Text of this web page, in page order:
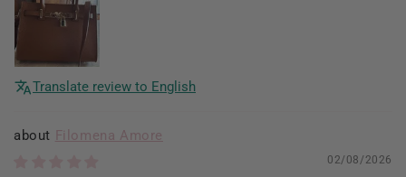
Translate review to English
Filomena Amore
02/08/2026